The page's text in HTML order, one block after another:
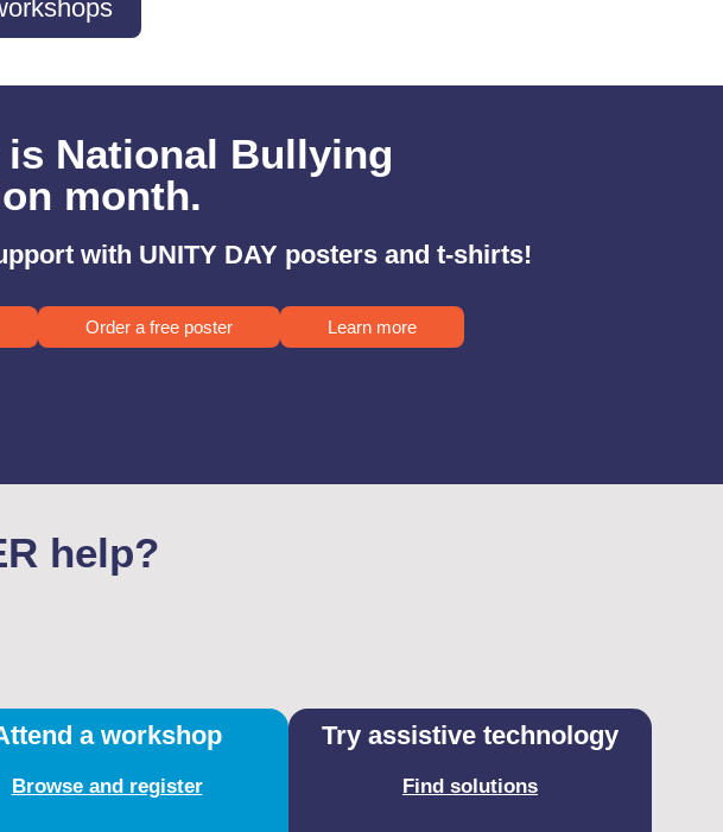
is National Bullying
month.
with UNITY DAY posters and t-shirts!
Order a free poster Learn more
help?
a workshop
Browse and register
Try assistive technology
Find solutions